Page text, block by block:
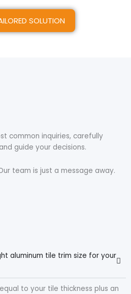
SOLUTION
common inquiries, carefully
guide your decisions.
team is just a message away.
aluminum tile trim size for your
to your tile thickness plus an